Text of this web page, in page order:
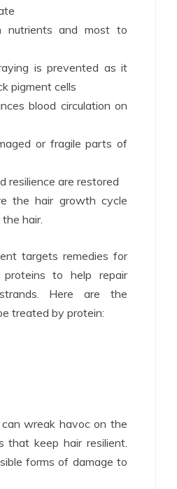
nutrients and most to
is prevented as it
pigment cells
blood circulation on
or fragile parts of
resilience are restored
the hair growth cycle
hair.
targets remedies for
to help repair
Here are the
treated by protein:
wreak havoc on the
that keep hair resilient.
forms of damage to